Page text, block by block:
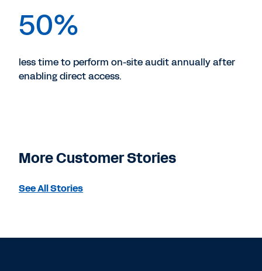
50%
less time to perform on-site audit annually after
enabling direct access.
More Customer Stories
See All Stories